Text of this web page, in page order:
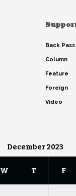
Back Pass
Column
Feature
Foreign
Video
December 2023
W T F